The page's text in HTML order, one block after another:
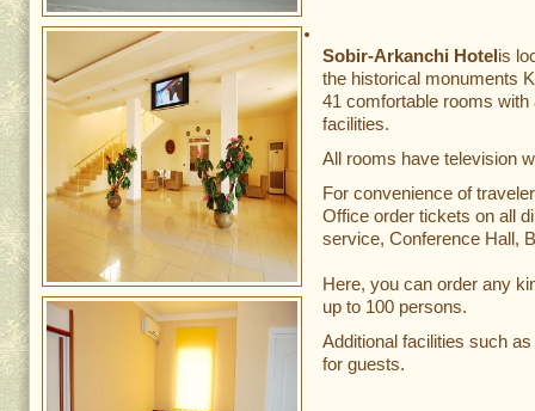
Sobir-Arkanchi Hotelis
the historical monuments
41 comfortable rooms with
facilities.
All rooms have television
For convenience of
Office order tickets on all
service, Conference Hall,
Here, you can order any
up to 100 persons.
Additional facilities such
for guests.